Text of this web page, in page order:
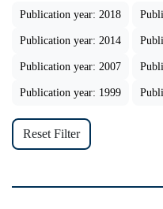
Publication year: 2018
Publication year: 2014
Publication year: 2007
Publication year: 1999
Reset Filter